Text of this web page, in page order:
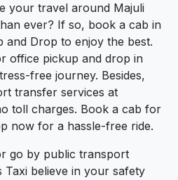
your travel around Majuli
ever? If so, book a cab in
and Drop to enjoy the best.
office pickup and drop in
free journey. Besides,
transfer services at
toll charges. Book a cab for
now for a hassle-free ride.
go by public transport
Taxi believe in your safety